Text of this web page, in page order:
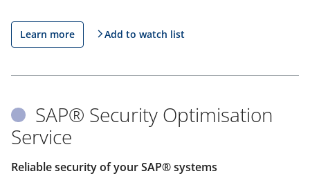
Learn more Add to watch list
SAP® Security Optimisation
Service
Reliable security of your SAP® systems